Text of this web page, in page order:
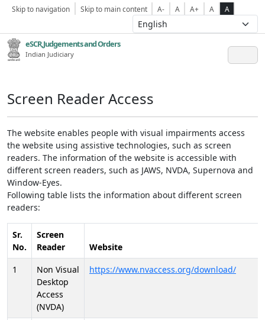
Skip to navigation Skip to main content A- A A+ A A
eSCR,Judgements and Orders
Indian Judiciary
Screen Reader Access
The website enables people with visual impairments access
the website using assistive technologies, such as screen
readers. The information of the website is accessible with
different screen readers, such as JAWS, NVDA, Supernova and
Window-Eyes.
Following table lists the information about different screen
readers:
Sr.
No.
Screen
Reader
Website
1
Non Visual
Desktop
Access
(NVDA)
https://www.nvaccess.org/download/